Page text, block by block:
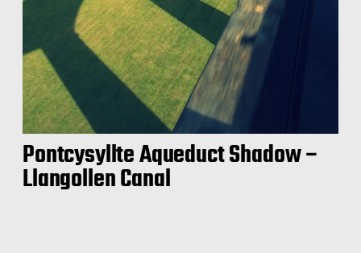
Pontcysyllte Aqueduct Shadow –
Llangollen Canal